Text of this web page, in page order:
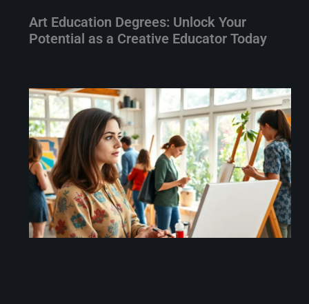
Art Education Degrees: Unlock Your
Potential as a Creative Educator Today